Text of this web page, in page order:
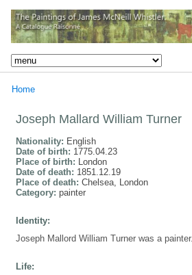
Home
Joseph Mallard William Turner
Nationality: English
Date of birth: 1775.04.23
Place of birth: London
Date of death: 1851.12.19
Place of death: Chelsea, London
Category: painter
Identity:
Joseph Mallord William Turner was a painter.
Life: